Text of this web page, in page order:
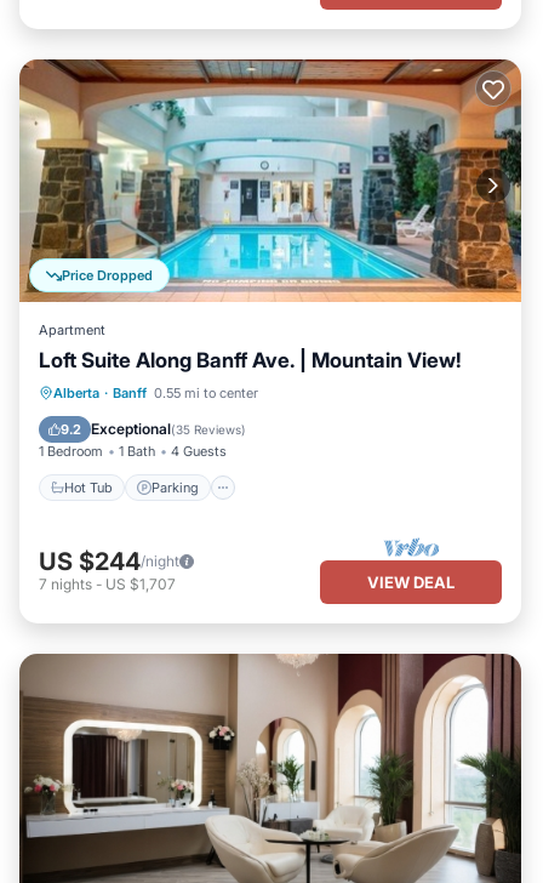
Price Dropped
Apartment
Loft Suite Along Banff Ave. | Mountain View!
Alberta · Banff 0.55 mi to center
9.2 Exceptional(35 Reviews)
1 Bedroom 1 Bath 4 Guests
Hot Tub Parking
Hot Tub Parking
US $244/night
7 nights - US $1,707 VIEW DEAL